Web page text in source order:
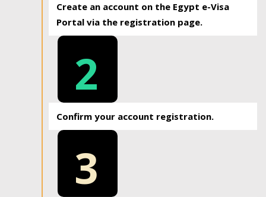
Create an account on the Egypt e-Visa
Portal via the registration page.
2
Confirm your account registration.
3